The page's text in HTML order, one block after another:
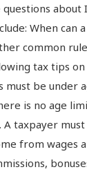
When
common
tax tips on
must be
is no age
A taxpayer
from